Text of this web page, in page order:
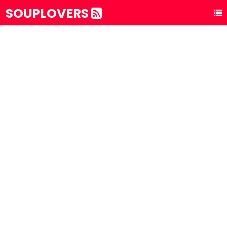
SOUPLOVERS